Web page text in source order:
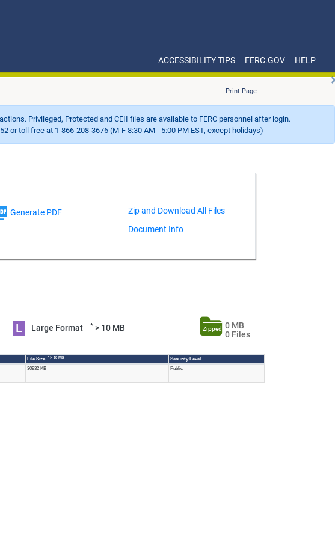
ACCESSIBILITY TIPS FERC.GOV HELP
Print Page
Privileged, Protected and CEII files are available to FERC personnel after login.
free at 1-866-208-3676 (M-F 8:30 AM - 5:00 PM EST, except holidays)
Generate PDF
Document Info
L Large Format *> 10 MB Zipped
0 MB
0 Files
File Size * > 10 MB Security Level
30932 KB Public